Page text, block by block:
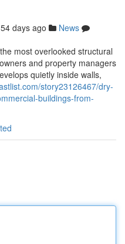
54 days ago
News
most overlooked structural
and property managers
quietly inside walls,
story23126467/dry-
buildings-from-